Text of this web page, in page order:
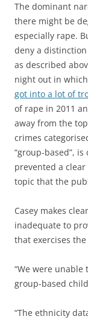
The dominant
there might be
especially rape.
deny a distinction
as described
night out in
got into a lot of
of rape in 2011
away from the
crimes
“group-based”,
prevented a
topic that the
Casey makes
inadequate to
that exercises
“We were unable
group-based
“The ethnicity